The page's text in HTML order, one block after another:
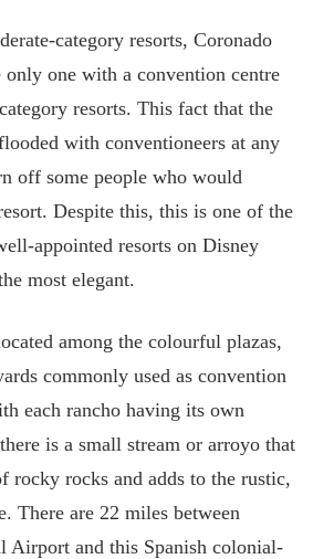
category resorts, Coronado
only one with a convention centre
resorts. This fact that the
with conventioneers at any
off some people who would
Despite this, this is one of the
appointed resorts on Disney
most elegant.
among the colourful plazas,
commonly used as convention
each rancho having its own
is a small stream or arroyo that
rocky rocks and adds to the rustic,
There are 22 miles between
Airport and this Spanish colonial-